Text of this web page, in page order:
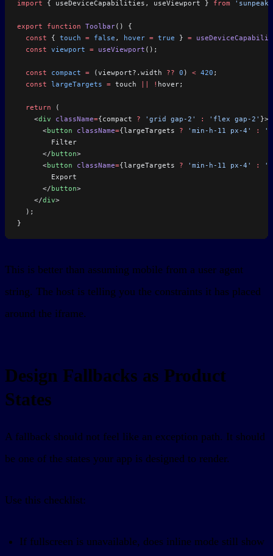
import { useDeviceCapabilities, useViewport } from 'sunpeak'
export function Toolbar() {
  const
{ touch = false , hover = true } =
  const
viewport = useViewport ();
  const
compact = (viewport?.width ?? 0 ) < 420 ;
  const
largeTargets = touch || ! hover;
  return
(
    <
div className={compact ? 'grid gap-2' : 'flex gap-2' }>
      <
button className={largeTargets ? 'min-h-11 px-4' :
        Filter
      </
button>
      <
button className={largeTargets ? 'min-h-11 px-4' :
        Export
      </
button>
    </
div>
  );
}
This is better than assuming mobile from a user agent
string. The host is telling you the constraints it has placed
around the iframe.
Design Fallbacks as Product
States
A fallback should not feel like an exception path. It should
be one of the states your app is designed to render.
Use this checklist:
If fullscreen is unavailable, does inline mode still show